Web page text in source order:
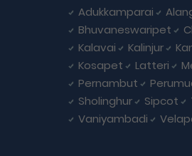
Adukkamparai
Bhuvaneswaripet
Kalavai
Kalinjur
Kosapet
Latteri
Pernambut
Sholinghur
Sipcot
Vaniyambadi